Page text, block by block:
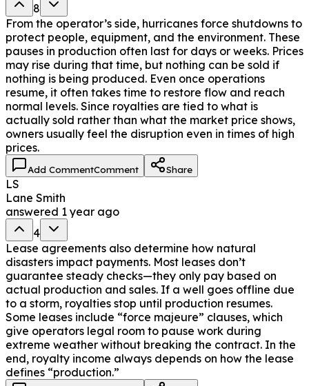
8
From the operator’s side, hurricanes force shutdowns to
protect people, equipment, and the environment. These
pauses in production often last for days or weeks. Prices
may rise during that time, but nothing can be sold if
nothing is being produced. Even once operations
resume, it often takes time to restore flow and reach
normal levels. Since royalties are tied to what is
actually sold rather than what the market price shows,
owners usually feel the disruption even in times of high
prices.
Add CommentComment Share
LS
Lane Smith
answered 1 year ago
4
Lease agreements also determine how natural
disasters impact payments. Most leases don’t
guarantee steady checks—they only pay based on
actual production and sales. If a well goes offline due
to a storm, royalties stop until production resumes.
Some leases include “force majeure” clauses, which
give operators legal room to pause work during
extreme weather without breaking the contract. In the
end, royalty income always depends on how the lease
defines “production.”